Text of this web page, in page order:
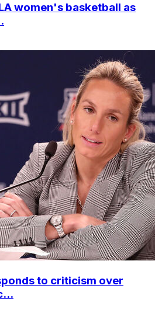
women's basketball as
to criticism over